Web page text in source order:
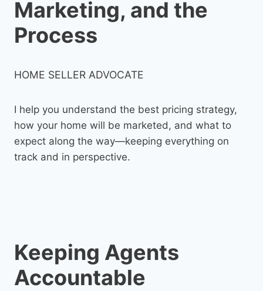
Marketing, and the
Process
HOME SELLER ADVOCATE
I help you understand the best pricing strategy,
how your home will be marketed, and what to
expect along the way—keeping everything on
track and in perspective.
Keeping Agents
Accountable